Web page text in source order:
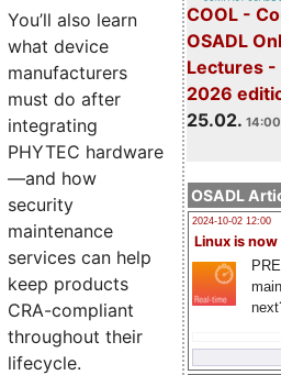
COOL -
OSADL
Lectures -
2026
25.02.
OSADL
2024-10-02 12:00
Linux is now
You’ll also learn
what device
manufacturers
must do after
integrating
PHYTEC hardware
—and how
security
maintenance
services can help
keep products
CRA-compliant
throughout their
lifecycle.